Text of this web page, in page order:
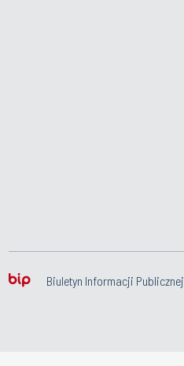
Biuletyn Informacji Publicznej